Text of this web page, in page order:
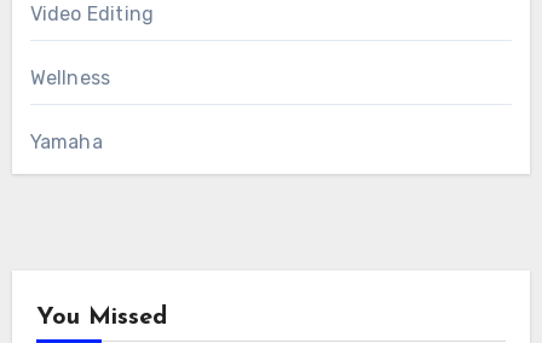
Video Editing
Wellness
Yamaha
You Missed